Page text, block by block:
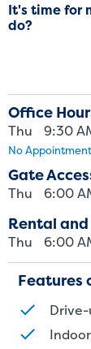
It's time for
do?
Office
Thu 9:30
No
Gate
Thu 6:00
Rental
Thu 6:00
Features
Drive-